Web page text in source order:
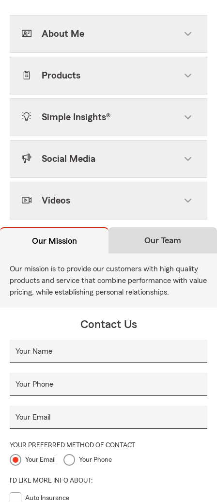
About Me
Products
Simple Insights®
Social Media
Videos
Our Mission Our Team
Our mission is to provide our customers with high quality
products and service that combine performance with value
pricing, while establishing personal relationships.
Contact Us
Your Name
Your Phone
Your Email
YOUR PREFERRED METHOD OF CONTACT
Your Email Your Phone
I'D LIKE MORE INFO ABOUT:
Auto Insurance